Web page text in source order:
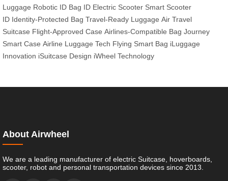
Luggage Robotic ID Bag ID Electric Scooter Smart Scooter
ID Identity-Protected Bag Travel-Ready Luggage Air Travel
Suitcase Flight-Approved Case Airlines-Compatible Bag Journey
Smart Case Airline Luggage Tech Flying Smart Bag iLuggage
Innovation iSuitcase Design iWheel Technology
About Airwheel
We are a leading manufacturer of electric Suitcase, hoverboards,
scooter, robot and personal transportation devices since 2013.